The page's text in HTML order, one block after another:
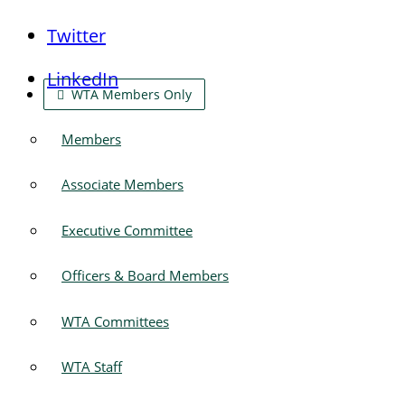
Twitter
LinkedIn
WTA Members Only
Members
Associate Members
Executive Committee
Officers & Board Members
WTA Committees
WTA Staff